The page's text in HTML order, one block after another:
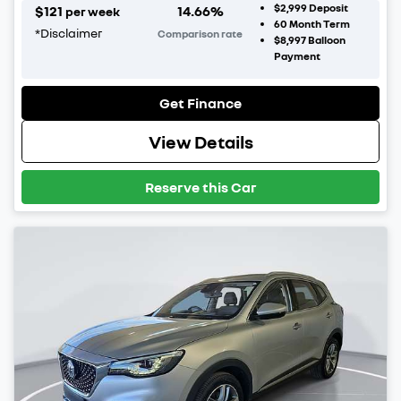
$121 per week
*Disclaimer
14.66%
Comparison rate
$2,999Deposit
60 Month Term
$8,997Balloon
Payment
Get Finance
View Details
Reserve this Car